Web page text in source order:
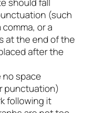
(such
or a
at the end of the
after the
space
punctuation)
following it